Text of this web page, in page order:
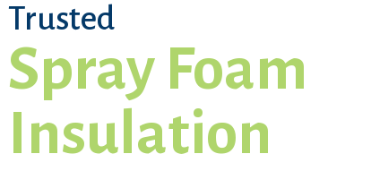
Trusted
Spray Foam
Insulation